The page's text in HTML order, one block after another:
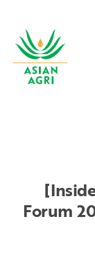
main
content
[Inside RGE] World Economic
Forum